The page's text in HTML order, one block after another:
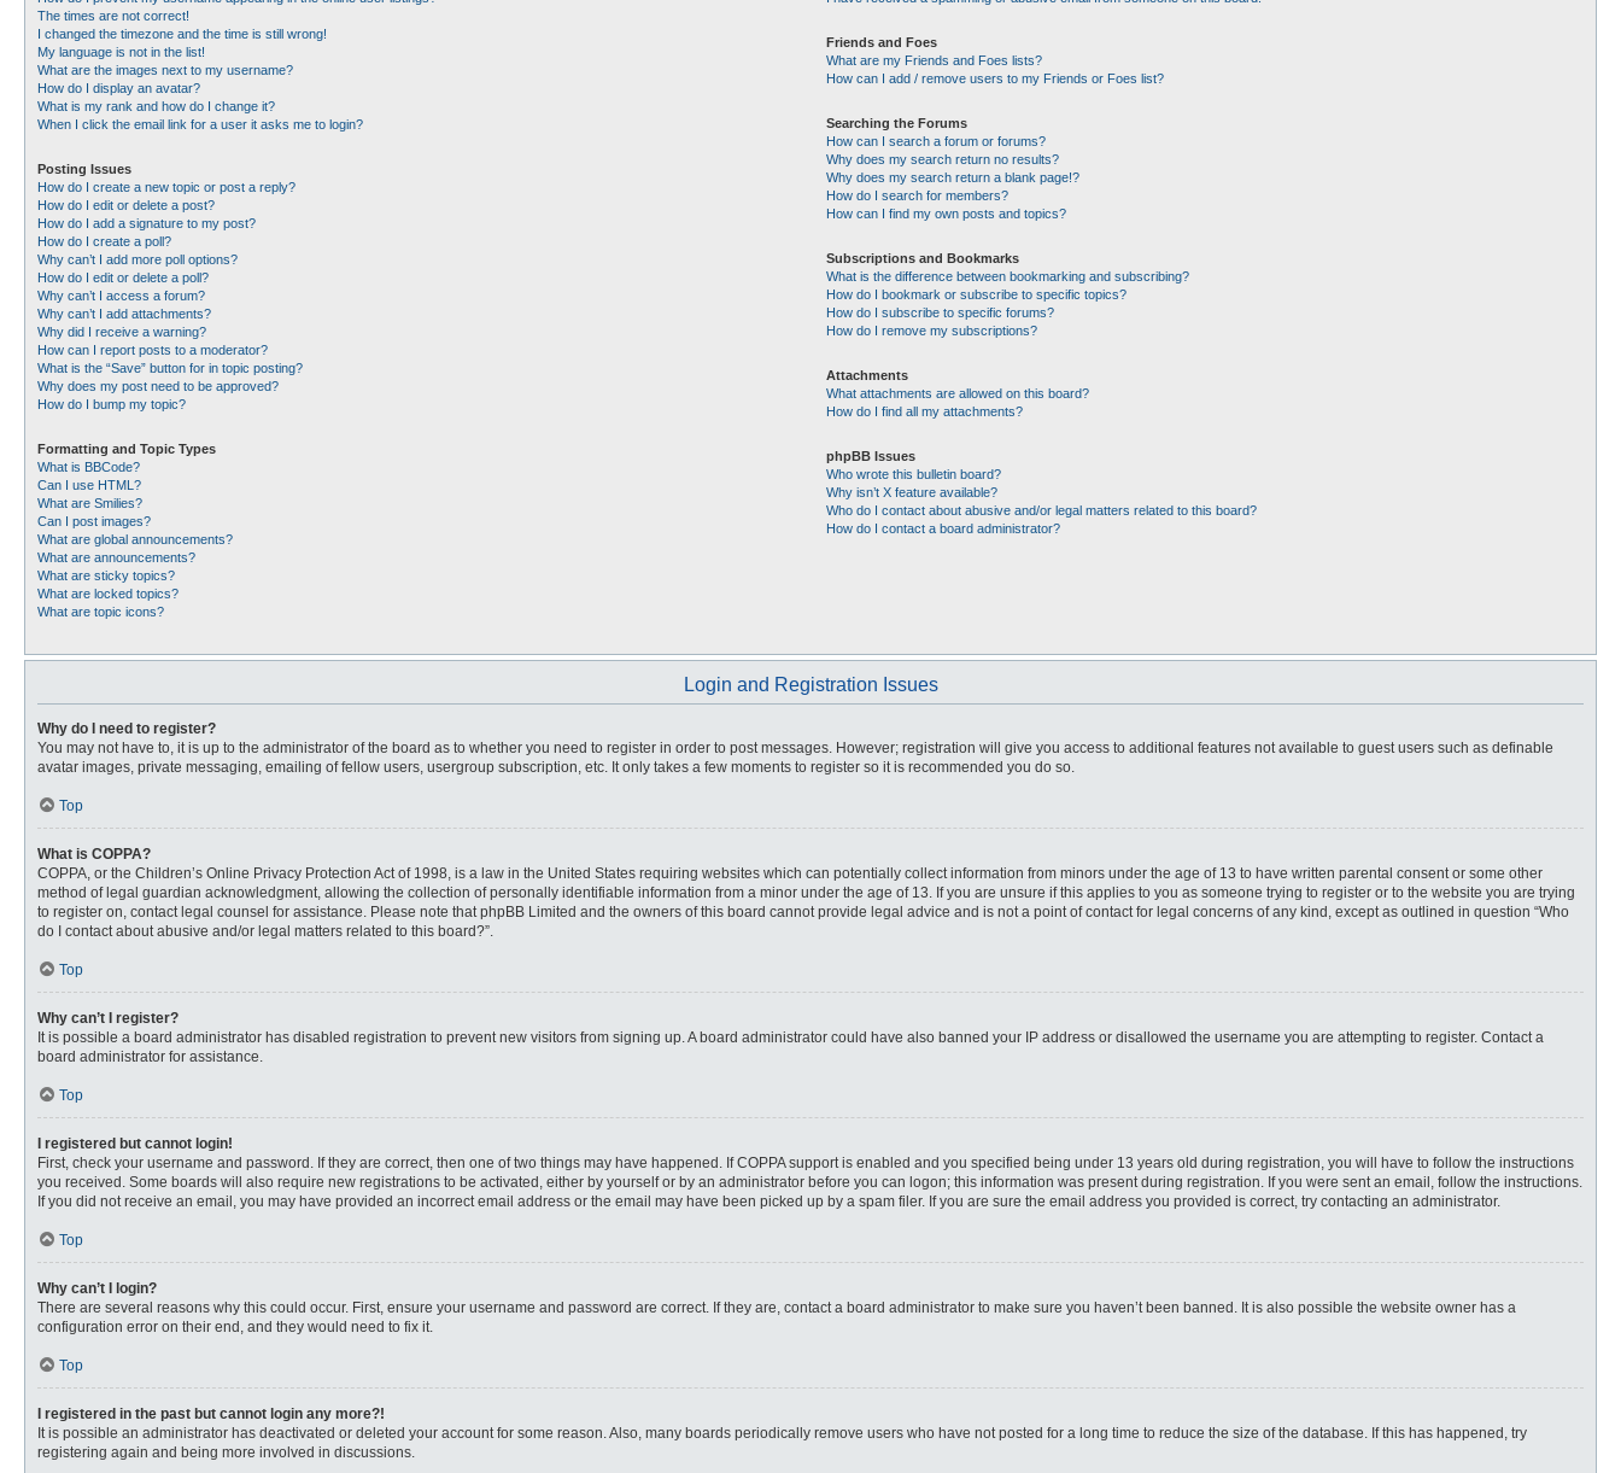
The times are not correct!
I changed the timezone and the time is still wrong!
My language is not in the list!
What are the images next to my username?
How do I display an avatar?
What is my rank and how do I change it?
When I click the email link for a user it asks me to login?
Posting Issues
How do I create a new topic or post a reply?
How do I edit or delete a post?
How do I add a signature to my post?
How do I create a poll?
Why can’t I add more poll options?
How do I edit or delete a poll?
Why can’t I access a forum?
Why can’t I add attachments?
Why did I receive a warning?
How can I report posts to a moderator?
What is the “Save” button for in topic posting?
Why does my post need to be approved?
How do I bump my topic?
Formatting and Topic Types
What is BBCode?
Can I use HTML?
What are Smilies?
Can I post images?
What are global announcements?
What are announcements?
What are sticky topics?
What are locked topics?
What are topic icons?
Friends and Foes
What are my Friends and Foes lists?
How can I add / remove users to my Friends or Foes list?
Searching the Forums
How can I search a forum or forums?
Why does my search return no results?
Why does my search return a blank page!?
How do I search for members?
How can I find my own posts and topics?
Subscriptions and Bookmarks
What is the difference between bookmarking and subscribing?
How do I bookmark or subscribe to specific topics?
How do I subscribe to specific forums?
How do I remove my subscriptions?
Attachments
What attachments are allowed on this board?
How do I find all my attachments?
phpBB Issues
Who wrote this bulletin board?
Why isn’t X feature available?
Who do I contact about abusive and/or legal matters related to this board?
How do I contact a board administrator?
Login and Registration Issues
Why do I need to register?
You may not have to, it is up to the administrator of the board as to whether you need to register in order to post messages. However; registration will give you access to additional features not available to guest users such as definable
avatar images, private messaging, emailing of fellow users, usergroup subscription, etc. It only takes a few moments to register so it is recommended you do so.
Top
What is COPPA?
COPPA, or the Children’s Online Privacy Protection Act of 1998, is a law in the United States requiring websites which can potentially collect information from minors under the age of 13 to have written parental consent or some other
method of legal guardian acknowledgment, allowing the collection of personally identifiable information from a minor under the age of 13. If you are unsure if this applies to you as someone trying to register or to the website you are trying
to register on, contact legal counsel for assistance. Please note that phpBB Limited and the owners of this board cannot provide legal advice and is not a point of contact for legal concerns of any kind, except as outlined in question “Who
do I contact about abusive and/or legal matters related to this board?”.
Top
Why can’t I register?
It is possible a board administrator has disabled registration to prevent new visitors from signing up. A board administrator could have also banned your IP address or disallowed the username you are attempting to register. Contact a
board administrator for assistance.
Top
I registered but cannot login!
First, check your username and password. If they are correct, then one of two things may have happened. If COPPA support is enabled and you specified being under 13 years old during registration, you will have to follow the instructions
you received. Some boards will also require new registrations to be activated, either by yourself or by an administrator before you can logon; this information was present during registration. If you were sent an email, follow the instructions.
If you did not receive an email, you may have provided an incorrect email address or the email may have been picked up by a spam filer. If you are sure the email address you provided is correct, try contacting an administrator.
Top
Why can’t I login?
There are several reasons why this could occur. First, ensure your username and password are correct. If they are, contact a board administrator to make sure you haven’t been banned. It is also possible the website owner has a
configuration error on their end, and they would need to fix it.
Top
I registered in the past but cannot login any more?!
It is possible an administrator has deactivated or deleted your account for some reason. Also, many boards periodically remove users who have not posted for a long time to reduce the size of the database. If this has happened, try
registering again and being more involved in discussions.